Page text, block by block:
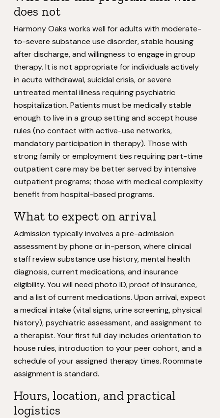
does not
Harmony Oaks works well for adults with moderate-
to-severe substance use disorder, stable housing
after discharge, and willingness to engage in group
therapy. It is not appropriate for individuals actively
in acute withdrawal, suicidal crisis, or severe
untreated mental illness requiring psychiatric
hospitalization. Patients must be medically stable
enough to live in a group setting and accept house
rules (no contact with active-use networks,
mandatory participation in therapy). Those with
strong family or employment ties requiring part-time
outpatient care may be better served by intensive
outpatient programs; those with medical complexity
benefit from hospital-based programs.
What to expect on arrival
Admission typically involves a pre-admission
assessment by phone or in-person, where clinical
staff review substance use history, mental health
diagnosis, current medications, and insurance
eligibility. You will need photo ID, proof of insurance,
and a list of current medications. Upon arrival, expect
a medical intake (vital signs, urine screening, physical
history), psychiatric assessment, and assignment to
a therapist. Your first full day includes orientation to
house rules, introduction to your peer cohort, and a
schedule of your assigned therapy times. Roommate
assignment is standard.
Hours, location, and practical
logistics